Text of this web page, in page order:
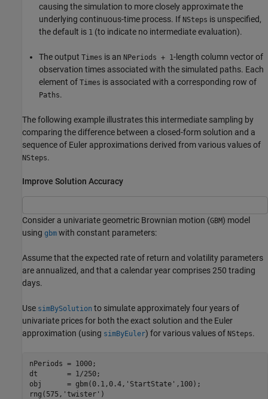
causing the simulation to more closely approximate the
underlying continuous-time process. If NSteps is unspecified,
the default is 1 (to indicate no intermediate evaluation).
The output Times is an NPeriods + 1-length column vector of
observation times associated with the simulated paths. Each
element of Times is associated with a corresponding row of
Paths.
The following example illustrates this intermediate sampling by
comparing the difference between a closed-form solution and a
sequence of Euler approximations derived from various values of
NSteps.
Improve Solution Accuracy
Consider a univariate geometric Brownian motion (GBM) model
using gbm with constant parameters:
Assume that the expected rate of return and volatility parameters
are annualized, and that a calendar year comprises 250 trading
days.
Use simBySolution to simulate approximately four years of
univariate prices for both the exact solution and the Euler
approximation (using simByEuler) for various values of NSteps.
nPeriods = 1000;
dt       = 1/250;
obj      = gbm(0.1,0.4, 'StartState' ,100);
rng(575, 'twister' )